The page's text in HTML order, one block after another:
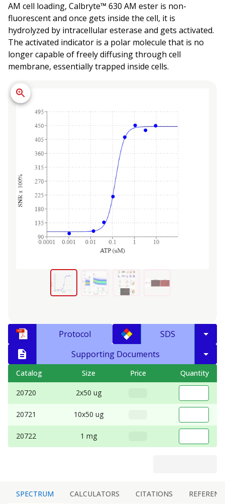
AM cell loading, Calbryte™ 630 AM ester is non-
fluorescent and once gets inside the cell, it is
hydrolyzed by intracellular esterase and gets activated.
The activated indicator is a polar molecule that is no
longer capable of freely diffusing through cell
membrane, essentially trapped inside cells.
Protocol
SDS
Supporting Documents
Catalog Size Price Quantity
20720 2x50 ug
20721 10x50 ug
20722 1 mg
SPECTRUM CALCULATORS CITATIONS